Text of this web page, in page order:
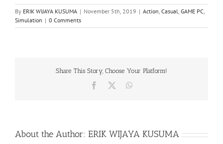
By ERIK WIJAYA KUSUMA | November 5th, 2019 | Action Casual GAME PC
Simulation | 0 Comments
Share This Story, Choose Your Platform!
Facebook
About the Author: ERIK WIJAYA KUSUMA